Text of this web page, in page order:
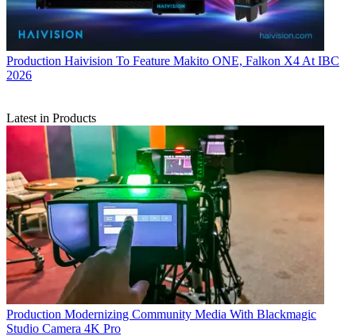
Production Haivision To Feature Makito ONE, Falkon X4 At IBC
2026
Latest in Products
Production Modernizing Community Media With Blackmagic
Studio Camera 4K Pro